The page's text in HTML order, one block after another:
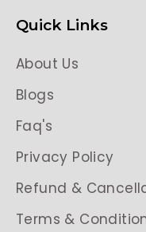
Quick Links
About Us
Blogs
Faq's
Privacy Policy
Refund &
Terms &